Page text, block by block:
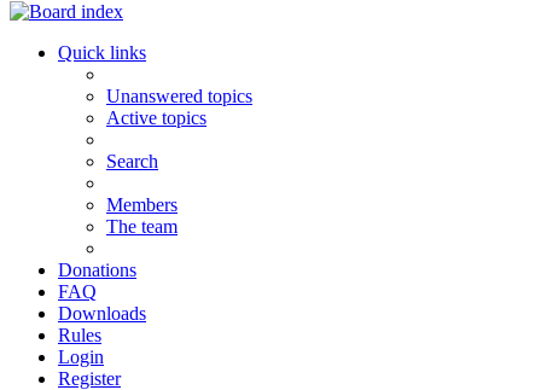
Quick links
Unanswered topics
Active topics
Search
Members
The team
Donations
FAQ
Downloads
Rules
Login
Register